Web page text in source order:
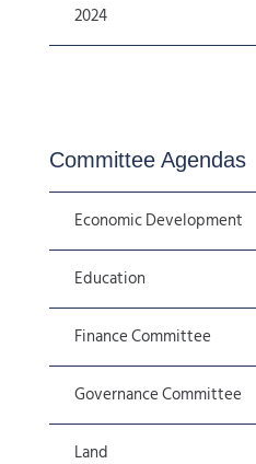
2024
Committee Agendas
Economic Development
Education
Finance Committee
Governance Committee
Land